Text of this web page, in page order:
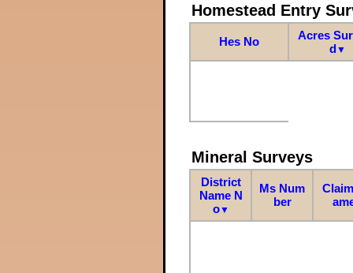
Homestead Entry
Hes No
Acres
d▼
Mineral Surveys
District
Name N
o▼
Ms Num
ber